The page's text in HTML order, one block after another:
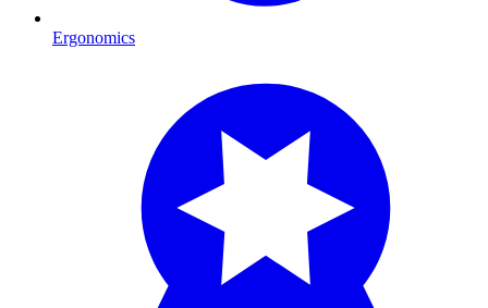
Ergonomics